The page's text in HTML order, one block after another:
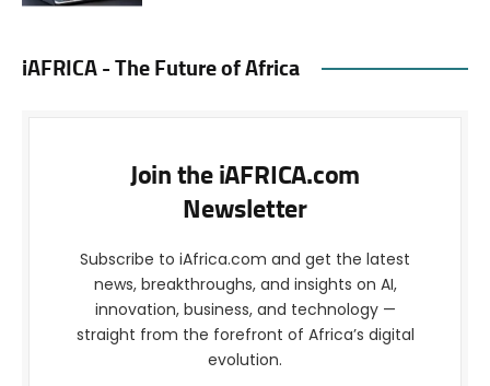
iAFRICA - The Future of Africa
Join the iAFRICA.com
Newsletter
Subscribe to iAfrica.com and get the latest
news, breakthroughs, and insights on AI,
innovation, business, and technology —
straight from the forefront of Africa’s digital
evolution.